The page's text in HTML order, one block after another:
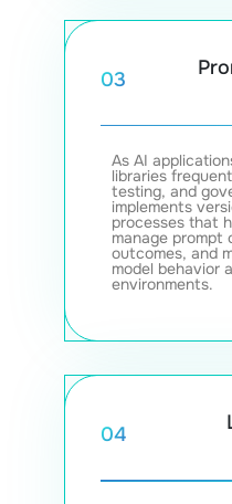
03
As AI
libraries
testing, and
implements
processes that
manage prompt
outcomes, and
model behavior
environments.
04